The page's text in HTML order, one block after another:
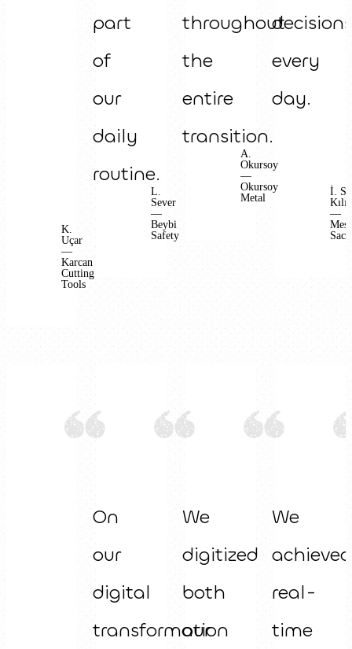
part
of
our
daily
routine.
K.
Uçar
—
Karcan
Cutting
Tools
throughout
the
entire
transition.
L.
Sever
—
Beybi
Safety
decisions
every
day.
A.
Okursoy
—
Okursoy
Metal
İ. S.
Kılıç
—
Mes
Sac
On
our
digital
transformation
We
digitized
both
our
We
achieved
real-
time